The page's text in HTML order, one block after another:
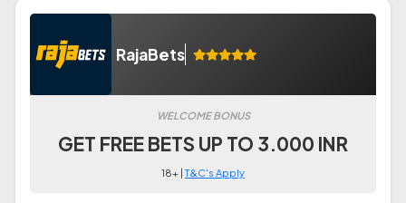
RajaBets
WELCOME BONUS
GET FREE BETS UP TO 3.000 INR
18+ |T&C's Apply